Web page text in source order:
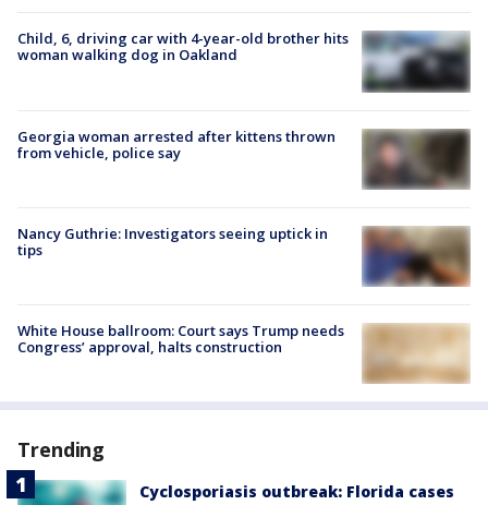
Child, 6, driving car with 4-year-old brother hits
woman walking dog in Oakland
Georgia woman arrested after kittens thrown
from vehicle, police say
Nancy Guthrie: Investigators seeing uptick in
tips
White House ballroom: Court says Trump needs
Congress’ approval, halts construction
Trending
Cyclosporiasis outbreak: Florida cases